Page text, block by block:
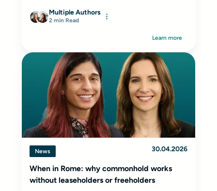
Multiple Authors
2 min Read
Learn more
News 30.04.2026
When in Rome: why commonhold works
without leaseholders or freeholders